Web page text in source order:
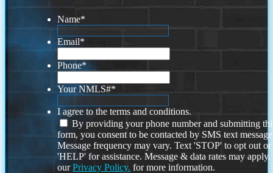
Name*
Email*
Phone*
Your NMLS#*
I agree to the terms and conditions.
By providing your phone number and submitting
form, you consent to be contacted by SMS text
Message frequency may vary. Text 'STOP' to opt out or
'HELP' for assistance. Message & data rates may
ourPrivacy Policy. for more information.